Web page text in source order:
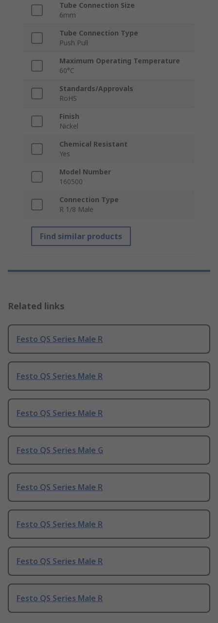
Tube Connection Size
6mm
Tube Connection Type
Push Pull
Maximum Operating Temperature
60°C
Standards/Approvals
RoHS
Finish
Nickel
Chemical Resistant
Yes
Model Number
160500
Connection Type
R 1/8 Male
Find similar products
Related links
Festo QS Series Male R
Festo QS Series Male R
Festo QS Series Male R
Festo QS Series Male G
Festo QS Series Male R
Festo QS Series Male R
Festo QS Series Male R
Festo QS Series Male R